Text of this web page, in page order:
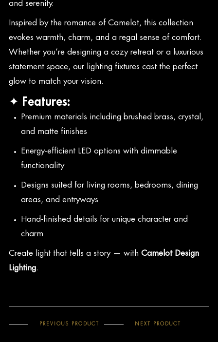
and serenity.
Inspired by the romance of Camelot, this collection
evokes warmth, charm, and a regal sense of comfort.
Whether you’re designing a cozy retreat or a luxurious
statement space, our lighting fixtures cast the perfect
glow to match your vision.
✦ Features:
Premium materials including brushed brass, crystal,
and matte finishes
Energy-efficient LED options with dimmable
functionality
Designs suited for living rooms, bedrooms, dining
areas, and entryways
Hand-finished details for unique character and
charm
Create light that tells a story — with Camelot Design
Lighting.
PREVIOUS PRODUCT NEXT PRODUCT